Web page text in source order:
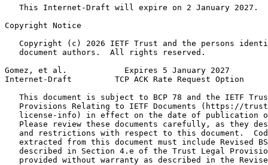
   This Internet-Draft will expire on 2 January 2027.
Copyright Notice
Copyright (c) 2026 IETF Trust and the persons
   document authors.  All rights reserved.
Gomez, et al.            Expires 5 January 2027
Internet-Draft         TCP ACK Rate Request Option
This document is subject to BCP 78 and the IETF
Provisions Relating to IETF Documents (https://
license-info) in effect on the date of publication
Please review these documents carefully, as they
and restrictions with respect to this document.
extracted from this document must include Revised
described in Section 4.e of the Trust Legal
provided without warranty as described in the